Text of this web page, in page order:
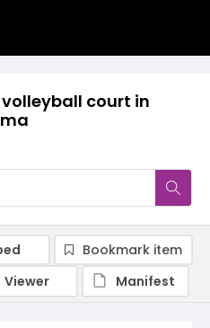
court in
Bookmark item
Viewer
Manifest